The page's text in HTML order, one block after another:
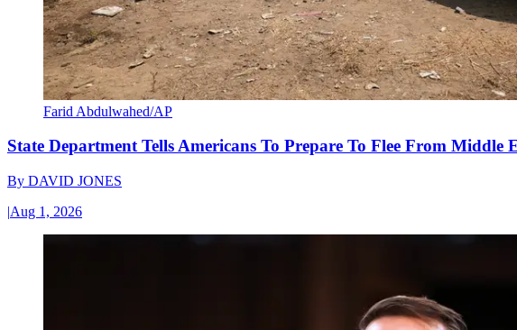
Farid Abdulwahed/AP
State Department Tells Americans To Prepare To Flee From Middle
By DAVID JONES
|Aug 1, 2026